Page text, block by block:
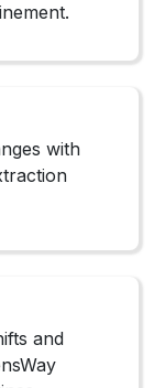
and
and